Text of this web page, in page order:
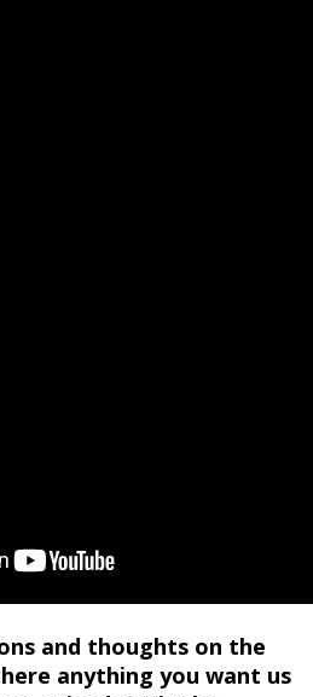
and thoughts on the
anything you want us